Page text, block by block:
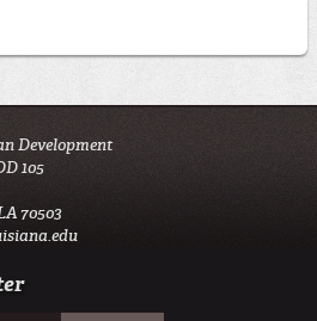
Development
105
70503